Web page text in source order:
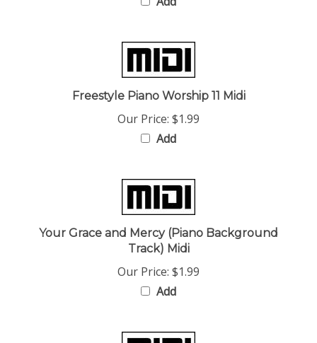
Freestyle Piano Worship 11 Midi
Our Price:$1.99
Add
Your Grace and Mercy (Piano Background
Track) Midi
Our Price:$1.99
Add